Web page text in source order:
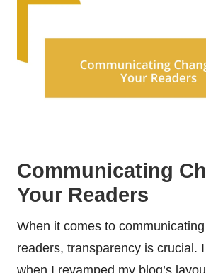
Communicating
Your Readers
When it comes to
readers, transparency is crucial.
when I revamped my blog’s